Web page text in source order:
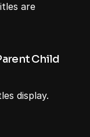
are
Child
display.